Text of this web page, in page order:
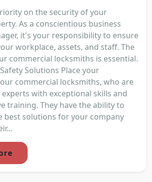
on the security of your
As a conscientious business
it's your responsibility to ensure
workplace, assets, and staff. The
commercial locksmiths is essential.
Solutions Place your
commercial locksmiths, who are
with exceptional skills and
training. They have the ability to
best solutions for your company